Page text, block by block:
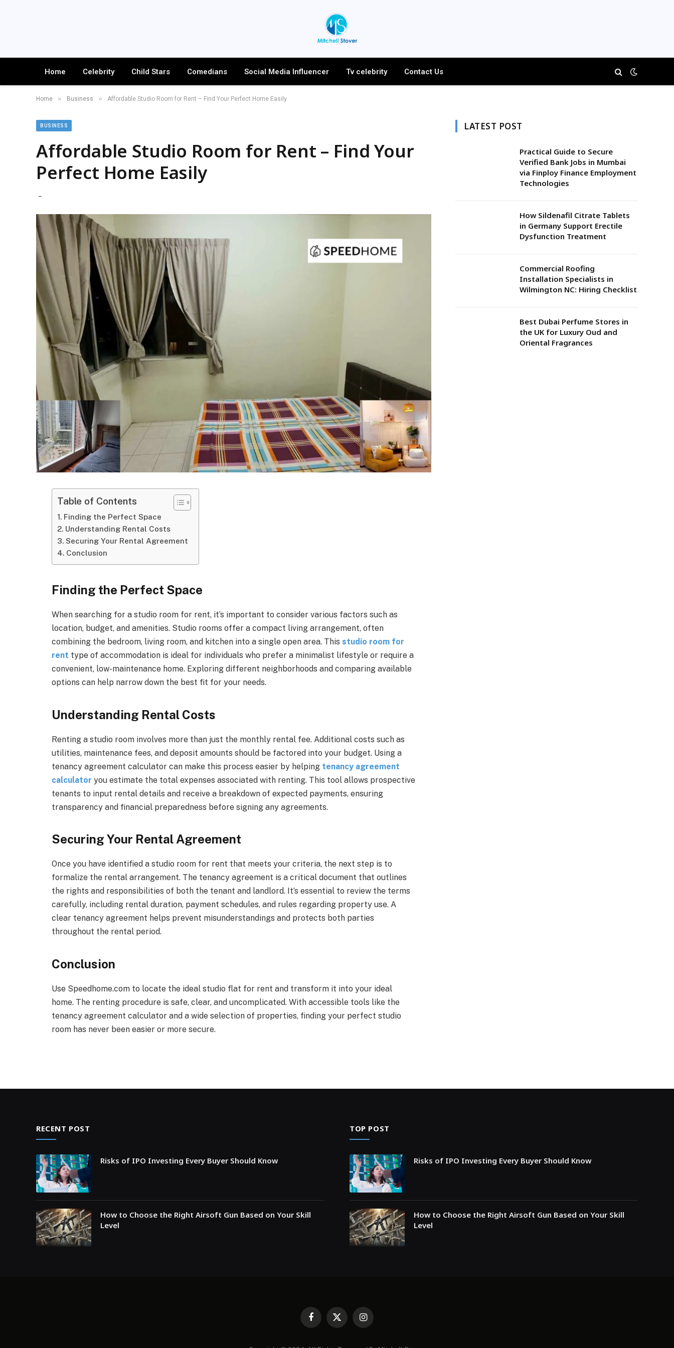
Home Celebrity Child Stars Comedians Social Media Influencer Tv celebrity Contact Us
Home » Business » Affordable Studio Room for Rent – Find Your Perfect Home Easily
BUSINESS
Affordable Studio Room for Rent – Find Your
Perfect Home Easily
Table of Contents
Finding the Perfect Space
Understanding Rental Costs
Securing Your Rental Agreement
Conclusion
Finding the Perfect Space
When searching for a studio room for rent, it’s important to consider various factors such as
location, budget, and amenities. Studio rooms offer a compact living arrangement, often
combining the bedroom, living room, and kitchen into a single open area. This studio room for
rent type of accommodation is ideal for individuals who prefer a minimalist lifestyle or require a
convenient, low-maintenance home. Exploring different neighborhoods and comparing available
options can help narrow down the best fit for your needs.
Understanding Rental Costs
Renting a studio room involves more than just the monthly rental fee. Additional costs such as
utilities, maintenance fees, and deposit amounts should be factored into your budget. Using a
tenancy agreement calculator can make this process easier by helping tenancy agreement
calculator you estimate the total expenses associated with renting. This tool allows prospective
tenants to input rental details and receive a breakdown of expected payments, ensuring
transparency and financial preparedness before signing any agreements.
Securing Your Rental Agreement
Once you have identified a studio room for rent that meets your criteria, the next step is to
formalize the rental arrangement. The tenancy agreement is a critical document that outlines
the rights and responsibilities of both the tenant and landlord. It’s essential to review the terms
carefully, including rental duration, payment schedules, and rules regarding property use. A
clear tenancy agreement helps prevent misunderstandings and protects both parties
throughout the rental period.
Conclusion
Use Speedhome.com to locate the ideal studio flat for rent and transform it into your ideal
home. The renting procedure is safe, clear, and uncomplicated. With accessible tools like the
tenancy agreement calculator and a wide selection of properties, finding your perfect studio
room has never been easier or more secure.
LATEST POST
Practical Guide to Secure
Verified Bank Jobs in Mumbai
via Finploy Finance Employment
Technologies
How Sildenafil Citrate Tablets
in Germany Support Erectile
Dysfunction Treatment
Commercial Roofing
Installation Specialists in
Wilmington NC: Hiring Checklist
Best Dubai Perfume Stores in
the UK for Luxury Oud and
Oriental Fragrances
RECENT POST
Risks of IPO Investing Every Buyer Should Know
How to Choose the Right Airsoft Gun Based on Your Skill
Level
TOP POST
Risks of IPO Investing Every Buyer Should Know
How to Choose the Right Airsoft Gun Based on Your Skill
Level
Facebook
X
Instagram